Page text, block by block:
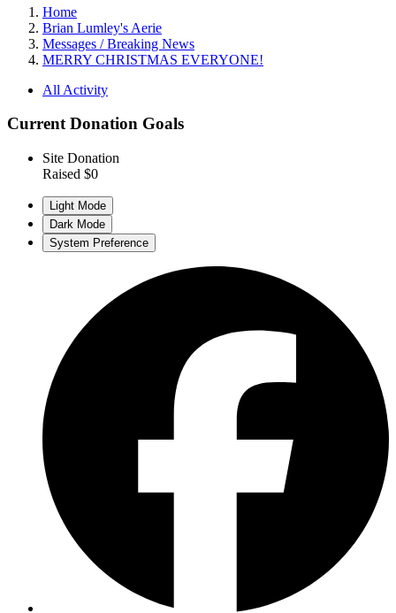
Home
Brian Lumley's Aerie
Messages / Breaking News
MERRY CHRISTMAS EVERYONE!
All Activity
Current Donation Goals
Site Donation
Raised $0
Light Mode
Dark Mode
System Preference